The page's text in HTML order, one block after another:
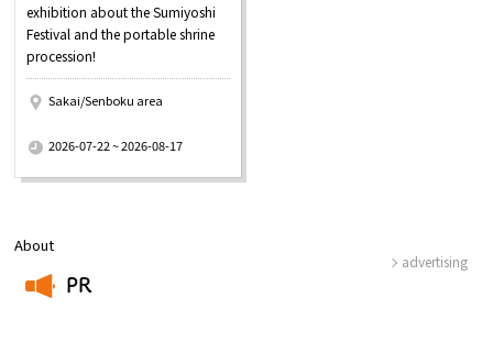
About
PR
advertising
exhibition about the Sumiyoshi
Festival and the portable shrine
procession!
Sakai/Senboku area
2026-07-22 ~ 2026-08-17